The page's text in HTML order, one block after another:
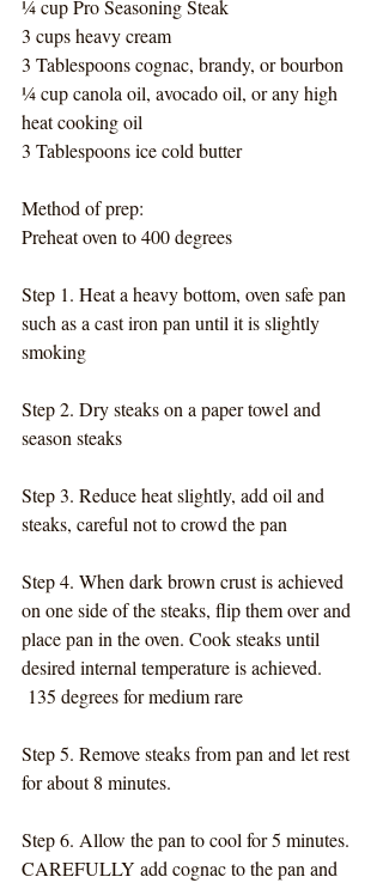
¼ cup Pro Seasoning Steak
3 cups heavy cream
3 Tablespoons cognac, brandy, or bourbon
¼ cup canola oil, avocado oil, or any high
heat cooking oil
3 Tablespoons ice cold butter
Method of prep:
Preheat oven to 400 degrees
Step 1. Heat a heavy bottom, oven safe pan
such as a cast iron pan until it is slightly
smoking
Step 2. Dry steaks on a paper towel and
season steaks
Step 3. Reduce heat slightly, add oil and
steaks, careful not to crowd the pan
Step 4. When dark brown crust is achieved
on one side of the steaks, flip them over and
place pan in the oven. Cook steaks until
desired internal temperature is achieved.
135 degrees for medium rare
Step 5. Remove steaks from pan and let rest
for about 8 minutes.
Step 6. Allow the pan to cool for 5 minutes.
CAREFULLY add cognac to the pan and